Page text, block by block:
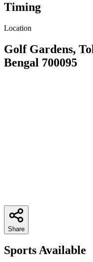
Timing
Location
Golf Gardens,
Bengal 700095
Share
Sports Available